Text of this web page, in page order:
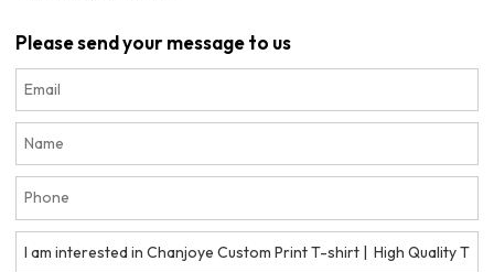
Please send your message to us